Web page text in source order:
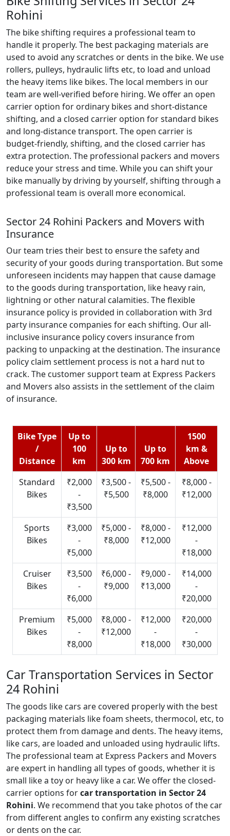
Rohini
The bike shifting requires a professional team to
handle it properly. The best packaging materials are
used to avoid any scratches or dents in the bike. We use
rollers, pulleys, hydraulic lifts etc, to load and unload
the heavy items like bikes. The local members in our
team are well-verified before hiring. We offer an open
carrier option for ordinary bikes and short-distance
shifting, and a closed carrier option for standard bikes
and long-distance transport. The open carrier is
budget-friendly, shifting, and the closed carrier has
extra protection. The professional packers and movers
reduce your stress and time. While you can shift your
bike manually by driving by yourself, shifting through a
professional team is overall more economical.
Sector 24 Rohini Packers and Movers with
Insurance
Our team tries their best to ensure the safety and
security of your goods during transportation. But some
unforeseen incidents may happen that cause damage
to the goods during transportation, like heavy rain,
lightning or other natural calamities. The flexible
insurance policy is provided in collaboration with 3rd
party insurance companies for each shifting. Our all-
inclusive insurance policy covers insurance from
packing to unpacking at the destination. The insurance
policy claim settlement process is not a hard nut to
crack. The customer support team at Express Packers
and Movers also assists in the settlement of the claim
of insurance.
Bike Type
/
Distance
Up to
100
km
Up to
300 km
Up to
700 km
1500
km &
Above
Standard
Bikes
₹2,000
-
₹3,500
₹3,500 -
₹5,500
₹5,500 -
₹8,000
₹8,000 -
₹12,000
Sports
Bikes
₹3,000
-
₹5,000
₹5,000 -
₹8,000
₹8,000 -
₹12,000
₹12,000
-
₹18,000
Cruiser
Bikes
₹3,500
-
₹6,000
₹6,000 -
₹9,000
₹9,000 -
₹13,000
₹14,000
-
₹20,000
Premium
Bikes
₹5,000
-
₹8,000
₹8,000 -
₹12,000
₹12,000
-
₹18,000
₹20,000
-
₹30,000
Car Transportation Services in Sector
24 Rohini
The goods like cars are covered properly with the best
packaging materials like foam sheets, thermocol, etc, to
protect them from damage and dents. The heavy items,
like cars, are loaded and unloaded using hydraulic lifts.
The professional team at Express Packers and Movers
are expert in handling all types of goods, whether it is
small like a toy or heavy like a car. We offer the closed-
carrier options forcar transportation in Sector 24
Rohini. We recommend that you take photos of the car
from different angles to confirm any existing scratches
or dents on the car.